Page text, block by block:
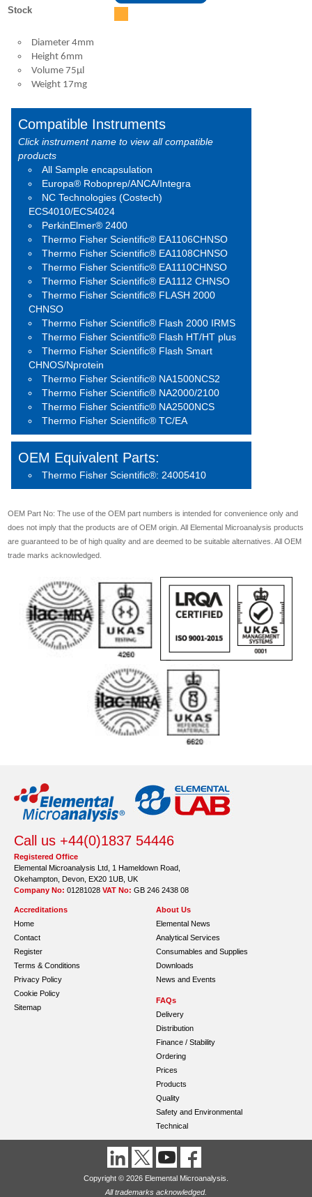
Stock
Diameter 4mm
Height 6mm
Volume 75μl
Weight 17mg
Compatible Instruments
Click instrument name to view all compatible
products
All Sample encapsulation
Europa® Roboprep/ANCA/Integra
NC Technologies (Costech)
ECS4010/ECS4024
PerkinElmer® 2400
Thermo Fisher Scientific® EA1106CHNSO
Thermo Fisher Scientific® EA1108CHNSO
Thermo Fisher Scientific® EA1110CHNSO
Thermo Fisher Scientific® EA1112 CHNSO
Thermo Fisher Scientific® FLASH 2000
CHNSO
Thermo Fisher Scientific® Flash 2000 IRMS
Thermo Fisher Scientific® Flash HT/HT plus
Thermo Fisher Scientific® Flash Smart
CHNOS/Nprotein
Thermo Fisher Scientific® NA1500NCS2
Thermo Fisher Scientific® NA2000/2100
Thermo Fisher Scientific® NA2500NCS
Thermo Fisher Scientific® TC/EA
OEM Equivalent Parts:
Thermo Fisher Scientific®: 24005410
OEM Part No: The use of the OEM part numbers is intended for convenience only and
does not imply that the products are of OEM origin. All Elemental Microanalysis products
are guaranteed to be of high quality and are deemed to be suitable alternatives. All OEM
trade marks acknowledged.
Call us +44(0)1837 54446
Registered Office
Elemental Microanalysis Ltd, 1 Hameldown Road,
Okehampton, Devon, EX20 1UB, UK
Company No: 01281028 VAT No: GB 246 2438 08
Accreditations
Home
Contact
Register
Terms & Conditions
Privacy Policy
Cookie Policy
Sitemap
About Us
Elemental News
Analytical Services
Consumables and Supplies
Downloads
News and Events
FAQs
Delivery
Distribution
Finance / Stability
Ordering
Prices
Products
Quality
Safety and Environmental
Technical
Copyright © 2026 Elemental Microanalysis.
All trademarks acknowledged.